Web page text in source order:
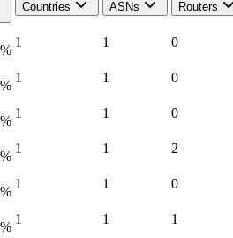
Countries
ASNs Routers
%
1 1 0
%
1 1 0
%
1 1 0
%
1 1 2
%
1 1 0
%
1 1 1